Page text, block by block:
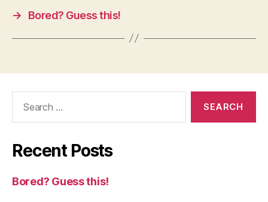
→ Bored? Guess this!
Recent Posts
Bored? Guess this!